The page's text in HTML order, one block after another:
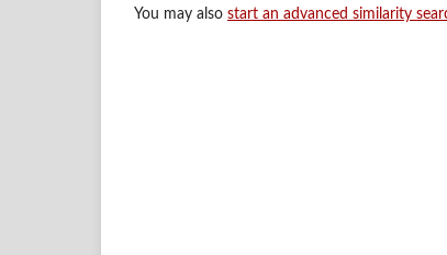
You may also start an advanced similarity